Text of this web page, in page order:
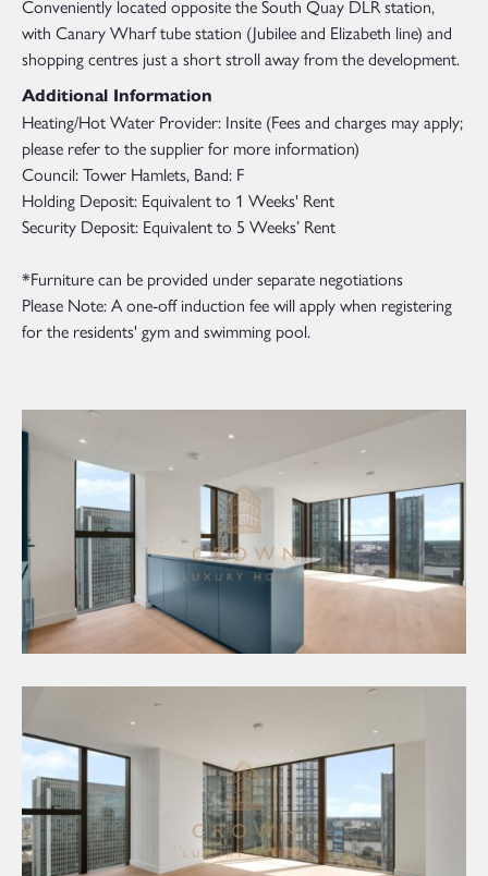
Conveniently located opposite the South Quay DLR station,
with Canary Wharf tube station (Jubilee and Elizabeth line) and
shopping centres just a short stroll away from the development.
Additional Information
Heating/Hot Water Provider: Insite (Fees and charges may apply;
please refer to the supplier for more information)
Council: Tower Hamlets, Band: F
Holding Deposit: Equivalent to 1 Weeks' Rent
Security Deposit: Equivalent to 5 Weeks’ Rent
*Furniture can be provided under separate negotiations
Please Note: A one-off induction fee will apply when registering
for the residents' gym and swimming pool.